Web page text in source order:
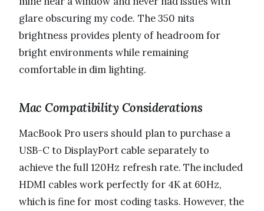
glare obscuring my code. The 350 nits
brightness provides plenty of headroom for
bright environments while remaining
comfortable in dim lighting.
Mac Compatibility Considerations
MacBook Pro users should plan to purchase a
USB-C to DisplayPort cable separately to
achieve the full 120Hz refresh rate. The included
HDMI cables work perfectly for 4K at 60Hz,
which is fine for most coding tasks. However, the